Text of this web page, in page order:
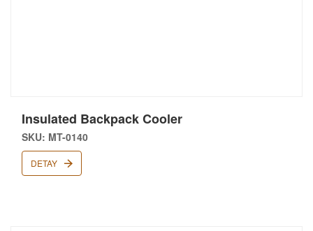
Insulated Backpack Cooler
SKU: MT-0140
DETAY